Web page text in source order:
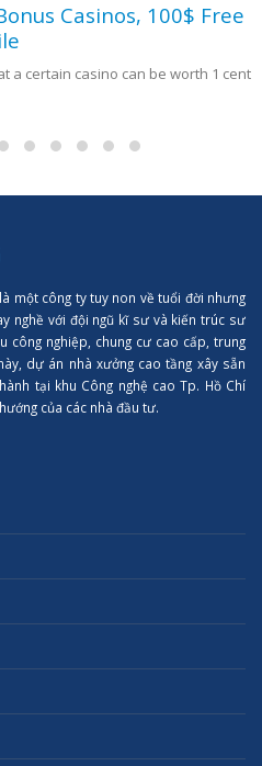
Casinos, 100$ Free
a certain casino can be worth 1 cent
một công ty tuy non về tuổi đời nhưng
nghề với đội ngũ kĩ sư và kiến trúc sư
công nghiệp, chung cư cao cấp, trung
dự án nhà xưởng cao tầng xây sẵn
tại khu Công nghệ cao Tp. Hồ Chí
của các nhà đầu tư.